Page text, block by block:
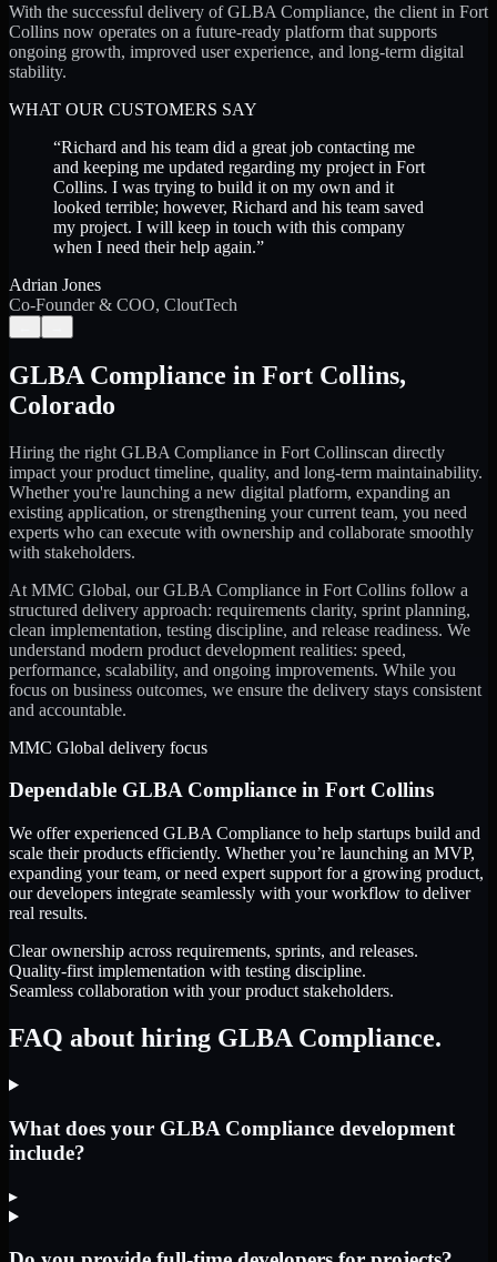
With the successful delivery of GLBA Compliance, the client in Fort
Collins now operates on a future-ready platform that supports
ongoing growth, improved user experience, and long-term digital
stability.
WHAT OUR CUSTOMERS SAY
“Richard and his team did a great job contacting me
and keeping me updated regarding my project in Fort
Collins. I was trying to build it on my own and it
looked terrible; however, Richard and his team saved
my project. I will keep in touch with this company
when I need their help again.”
Adrian Jones
Co-Founder & COO, CloutTech
GLBA Compliance in Fort Collins,
Colorado
Hiring the right GLBA Compliance in Fort Collinscan directly
impact your product timeline, quality, and long-term maintainability.
Whether you're launching a new digital platform, expanding an
existing application, or strengthening your current team, you need
experts who can execute with ownership and collaborate smoothly
with stakeholders.
At MMC Global, ourGLBA Compliance in Fort Collins follow a
structured delivery approach: requirements clarity, sprint planning,
clean implementation, testing discipline, and release readiness. We
understand modern product development realities: speed,
performance, scalability, and ongoing improvements. While you
focus on business outcomes, we ensure the delivery stays consistent
and accountable.
MMC Global delivery focus
Dependable GLBA Compliance in Fort Collins
We offer experienced GLBA Compliance to help startups build and
scale their products efficiently. Whether you’re launching an MVP,
expanding your team, or need expert support for a growing product,
our developers integrate seamlessly with your workflow to deliver
real results.
Clear ownership across requirements, sprints, and releases.
Quality-first implementation with testing discipline.
Seamless collaboration with your product stakeholders.
FAQ about hiring GLBA Compliance.
What does your GLBA Compliance development
include?
▸